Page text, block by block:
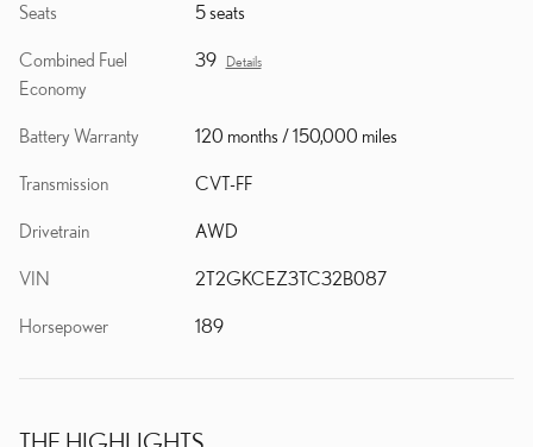
Seats 5 seats
Combined Fuel
Economy
39 Details
Battery Warranty 120 months / 150,000 miles
Transmission CVT-FF
Drivetrain AWD
VIN 2T2GKCEZ3TC32B087
Horsepower 189